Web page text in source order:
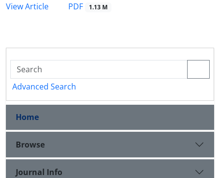
View Article
PDF 1.13 M
Advanced Search
Home
Browse
Journal Info